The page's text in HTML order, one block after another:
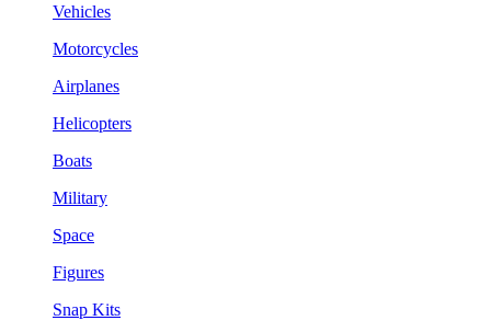
Vehicles
Motorcycles
Airplanes
Helicopters
Boats
Military
Space
Figures
Snap Kits